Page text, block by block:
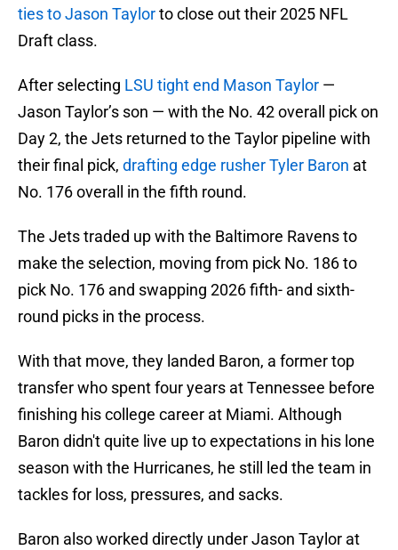
ties to Jason Taylorto close out their 2025 NFL
Draft class.
After selecting LSU tight end Mason Taylor —
Jason Taylor’s son — with the No. 42 overall pick on
Day 2, the Jets returned to the Taylor pipeline with
their final pick, drafting edge rusher Tyler Baron at
No. 176 overall in the fifth round.
The Jets traded up with the Baltimore Ravens to
make the selection, moving from pick No. 186 to
pick No. 176 and swapping 2026 fifth- and sixth-
round picks in the process.
With that move, they landed Baron, a former top
transfer who spent four years at Tennessee before
finishing his college career at Miami. Although
Baron didn't quite live up to expectations in his lone
season with the Hurricanes, he still led the team in
tackles for loss, pressures, and sacks.
Baron also worked directly under Jason Taylor at